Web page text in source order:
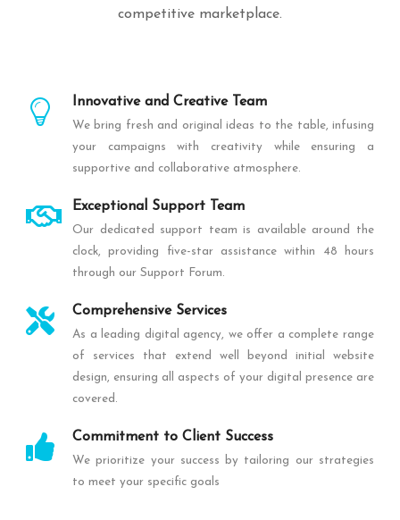
competitive marketplace.
Innovative and Creative Team
We bring fresh and original ideas to the table, infusing
your campaigns with creativity while ensuring a
supportive and collaborative atmosphere.
Exceptional Support Team
Our dedicated support team is available around the
clock, providing five-star assistance within 48 hours
through our Support Forum.
Comprehensive Services
As a leading digital agency, we offer a complete range
of services that extend well beyond initial website
design, ensuring all aspects of your digital presence are
covered.
Commitment to Client Success
We prioritize your success by tailoring our strategies
to meet your specific goals